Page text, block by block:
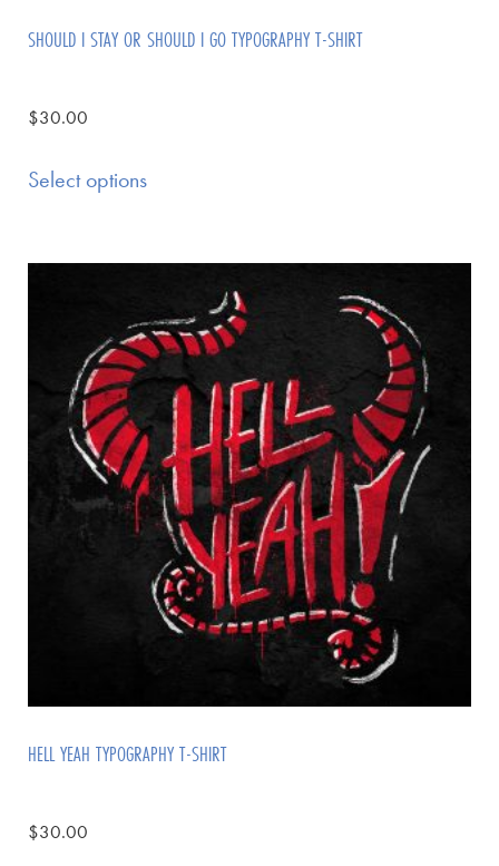
SHOULD I STAY OR SHOULD I GO TYPOGRAPHY T-SHIRT
$30.00
Select options
HELL YEAH TYPOGRAPHY T-SHIRT
$30.00